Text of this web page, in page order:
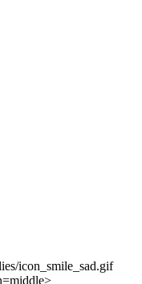
icon_smile_sad.gif